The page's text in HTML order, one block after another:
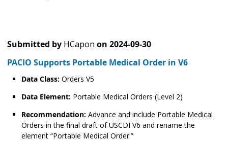
Submitted by HCapon on 2024-09-30
PACIO Supports Portable Medical Order in V6
Data Class: Orders V5
Data Element: Portable Medical Orders (Level 2)
Recommendation: Advance and include Portable Medical
Orders in the final draft of USCDI V6 and rename the
element “Portable Medical Order.”